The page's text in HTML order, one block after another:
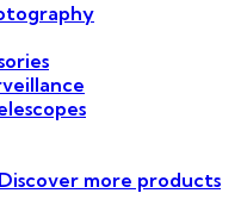
Discover more products